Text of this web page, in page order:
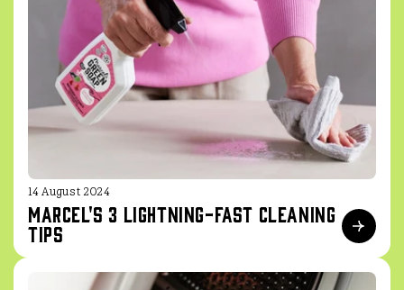
14 August 2024
Marcel's 3 Lightning-Fast Cleaning
Tips